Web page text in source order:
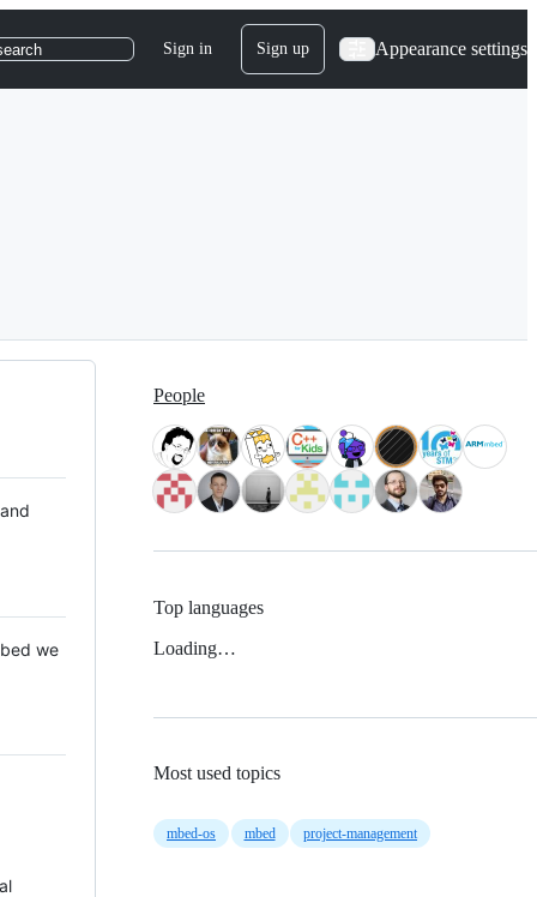
Sign in Sign up Appearance settings
we
People
Top languages
Loading…
Most used topics
mbed-os mbed project-management